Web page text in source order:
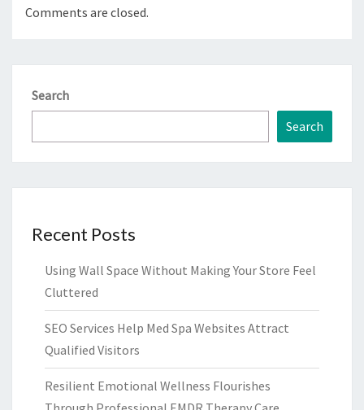
Comments are closed.
Search
Search
Recent Posts
Using Wall Space Without Making Your Store Feel
Cluttered
SEO Services Help Med Spa Websites Attract
Qualified Visitors
Resilient Emotional Wellness Flourishes